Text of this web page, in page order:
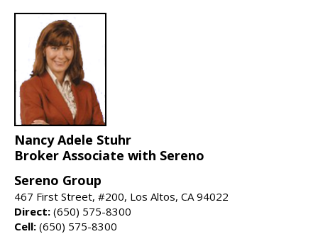
Nancy Adele Stuhr
Broker Associate with Sereno
Sereno Group
467 First Street, #200, Los Altos, CA 94022
Direct: (650) 575-8300
Cell: (650) 575-8300